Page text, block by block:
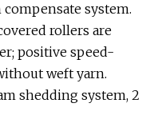
system.
rollers are
positive speed-
weft yarn.
shedding system, 2